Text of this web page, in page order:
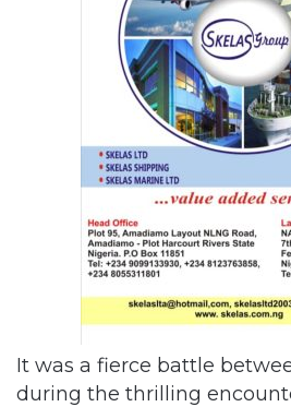
It was a fierce battle
during the thrilling